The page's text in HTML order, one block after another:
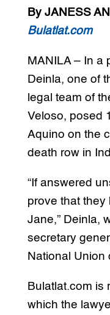
By JANESS
Bulatlat.com
MANILA – In a
Deinla, one of
legal team of
Veloso, posed
Aquino on the
death row in
“If answered
prove that they
Jane,” Deinla,
secretary
National Union
Bulatlat.com is
which the